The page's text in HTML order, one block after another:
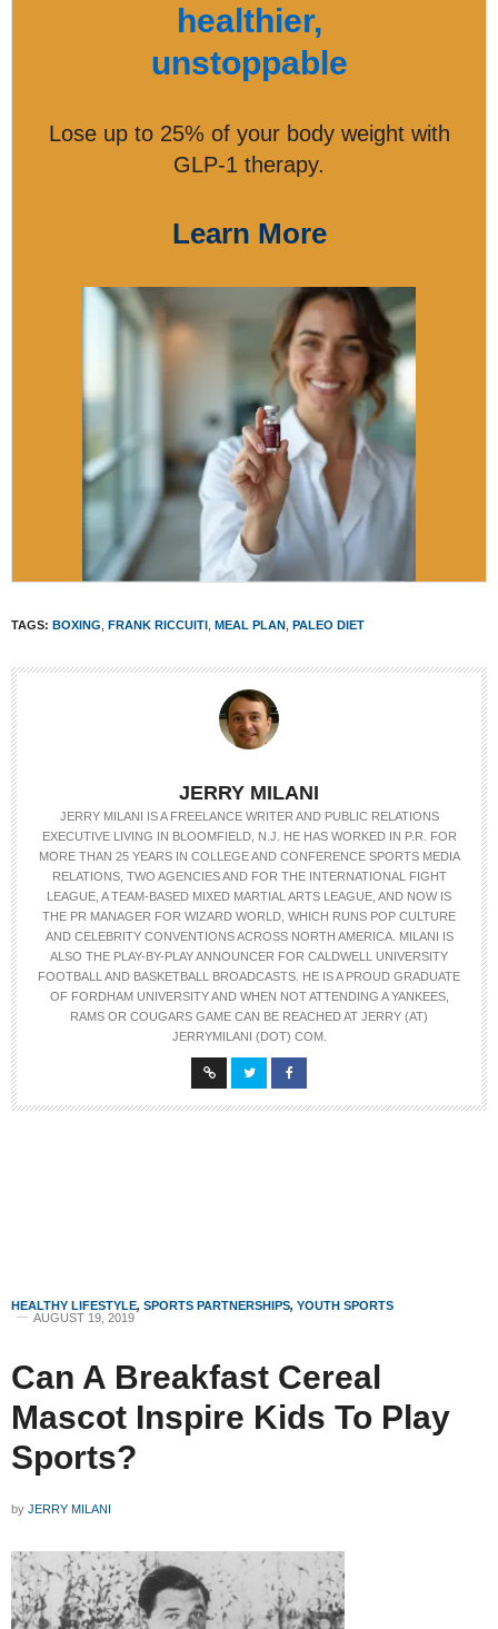
healthier,
unstoppable
Lose up to 25% of your body weight with
GLP-1 therapy.
Learn More
TAGS: BOXING FRANK RICCUITI MEAL PLAN PALEO DIET
JERRY MILANI
JERRY MILANI IS A FREELANCE WRITER AND PUBLIC RELATIONS
EXECUTIVE LIVING IN BLOOMFIELD, N.J. HE HAS WORKED IN P.R. FOR
MORE THAN 25 YEARS IN COLLEGE AND CONFERENCE SPORTS MEDIA
RELATIONS, TWO AGENCIES AND FOR THE INTERNATIONAL FIGHT
LEAGUE, A TEAM-BASED MIXED MARTIAL ARTS LEAGUE, AND NOW IS
THE PR MANAGER FOR WIZARD WORLD, WHICH RUNS POP CULTURE
AND CELEBRITY CONVENTIONS ACROSS NORTH AMERICA. MILANI IS
ALSO THE PLAY-BY-PLAY ANNOUNCER FOR CALDWELL UNIVERSITY
FOOTBALL AND BASKETBALL BROADCASTS. HE IS A PROUD GRADUATE
OF FORDHAM UNIVERSITY AND WHEN NOT ATTENDING A YANKEES,
RAMS OR COUGARS GAME CAN BE REACHED AT JERRY (AT)
JERRYMILANI (DOT) COM.
HEALTHY LIFESTYLE, SPORTS PARTNERSHIPS, YOUTH SPORTS
AUGUST 19, 2019
Can A Breakfast Cereal
Mascot Inspire Kids To Play
Sports?
by JERRY MILANI